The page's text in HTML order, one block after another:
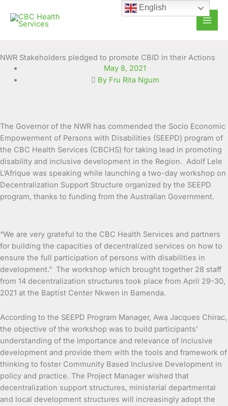
content
NWR Stakeholders pledged to promote CBID in their Actions
May 8, 2021
By Fru Rita Ngum
The Governor of the NWR has commended the Socio Economic
Empowerment of Persons with Disabilities (SEEPD) program of
the CBC Health Services (CBCHS) for taking lead in promoting
disability and inclusive development in the Region. Adolf Lele
L’Afrique was speaking while launching a two-day workshop on
Decentralization Support Structure organized by the SEEPD
program, thanks to funding from the Australian Government.
“We are very grateful to the CBC Health Services and partners
for building the capacities of decentralized services on how to
ensure the full participation of persons with disabilities in
development.” The workshop which brought together 28 staff
from 14 decentralization structures took place from April 29-30,
2021 at the Baptist Center Nkwen in Bamenda.
According to the SEEPD Program Manager, Awa Jacques Chirac,
the objective of the workshop was to build participants’
understanding of the importance and relevance of inclusive
development and provide them with the tools and framework of
thinking to foster Community Based Inclusive Development in
policy and practice. The Project Manager wished that
decentralization support structures, ministerial departmental
and local development structures will increasingly adopt the
English